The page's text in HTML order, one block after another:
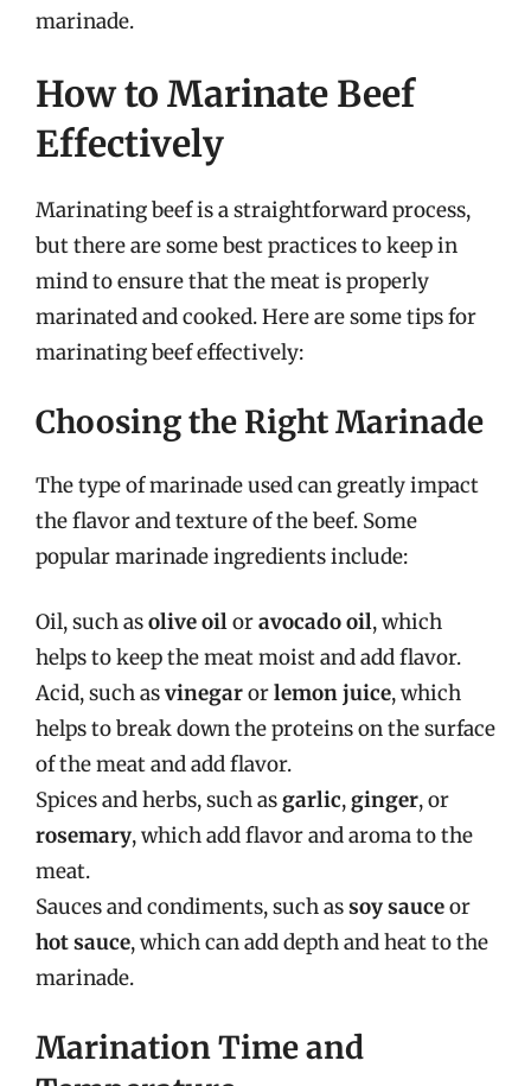
marinade.
How to Marinate Beef
Effectively
Marinating beef is a straightforward process,
but there are some best practices to keep in
mind to ensure that the meat is properly
marinated and cooked. Here are some tips for
marinating beef effectively:
Choosing the Right Marinade
The type of marinade used can greatly impact
the flavor and texture of the beef. Some
popular marinade ingredients include:
Oil, such asolive oiloravocado oil, which
helps to keep the meat moist and add flavor.
Acid, such asvinegarorlemon juice, which
helps to break down the proteins on the surface
of the meat and add flavor.
Spices and herbs, such asgarlic,ginger, or
rosemary, which add flavor and aroma to the
meat.
Sauces and condiments, such assoy sauceor
hot sauce, which can add depth and heat to the
marinade.
Marination Time and